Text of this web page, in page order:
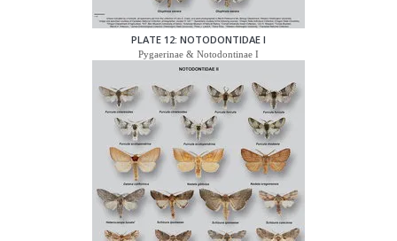
PLATE 12: NOTODONTIDAE I
Pygaerinae & Notodontinae I